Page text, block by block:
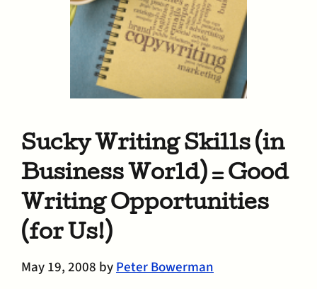
Sucky Writing Skills (in
Business World) = Good
Writing Opportunities
(for Us!)
May 19, 2008 byPeter Bowerman